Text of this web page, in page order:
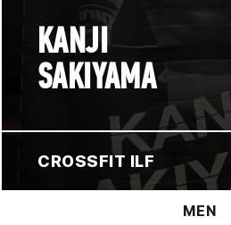
KANJI
SAKIYAMA
CROSSFIT ILF
MEN